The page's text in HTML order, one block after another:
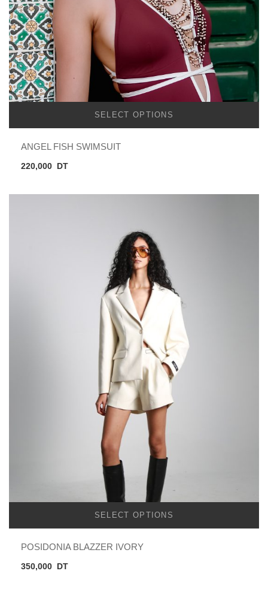
SELECT OPTIONS
ANGEL FISH SWIMSUIT
220,000 DT
SELECT OPTIONS
POSIDONIA BLAZZER IVORY
350,000 DT